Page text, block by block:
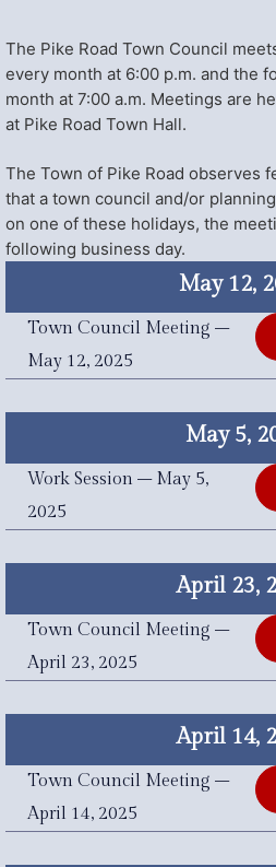
The Pike Road Town Council
every month at 6:00 p.m. and the
month at 7:00 a.m. Meetings are
at Pike Road Town Hall.
The Town of Pike Road observes
that a town council and/or
on one of these holidays, the
following business day.
May 12,
Town Council Meeting –
May 12, 2025
May 5,
Work Session – May 5,
2025
April 23,
Town Council Meeting –
April 23, 2025
April 14,
Town Council Meeting –
April 14, 2025